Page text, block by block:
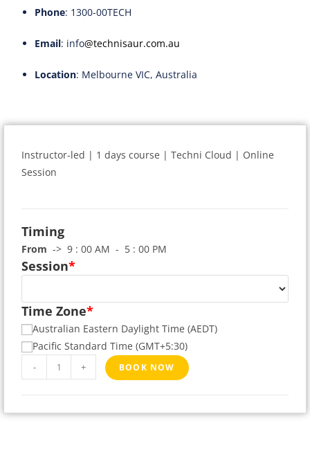
Phone: 1300-00TECH
Email: info@technisaur.com.au
Location: Melbourne VIC, Australia
Instructor-led | 1 days course | Techni Cloud | Online
Session
Timing
From -> 9 : 00 AM - 5 : 00 PM
*
Session
*
Time Zone
Australian Eastern Daylight Time (AEDT)
Pacific Standard Time (GMT+5:30)
- + BOOK NOW